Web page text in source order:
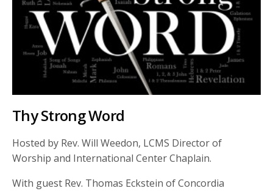
Thy Strong Word
Hosted by Rev. Will Weedon, LCMS Director of
Worship and International Center Chaplain.
With guest Rev. Thomas Eckstein of Concordia